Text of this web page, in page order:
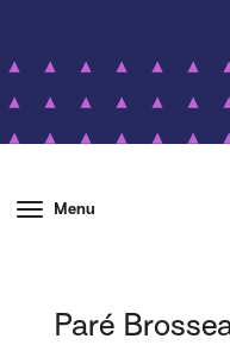
Menu
Paré